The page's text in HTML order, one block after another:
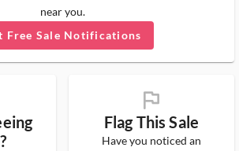
near you.
Free Sale Notifications
flag_ms
Flag This Sale
Have you noticed an